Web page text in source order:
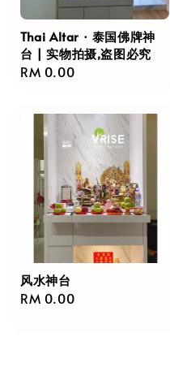
Thai Altar · 泰国佛牌神
台 | 实物拍摄,盗图必究
Regular
RM 0.00
风水神台
Regular
RM 0.00